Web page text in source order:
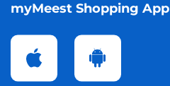
myMeest Shopping App